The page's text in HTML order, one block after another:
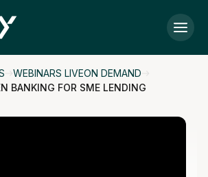
WEBINARS LIVEON DEMAND
BANKING FOR SME LENDING